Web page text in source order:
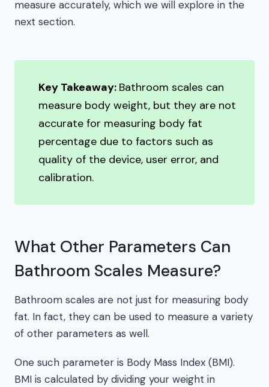
measure accurately, which we will explore in the
next section.
Key Takeaway: Bathroom scales can
measure body weight, but they are not
accurate for measuring body fat
percentage due to factors such as
quality of the device, user error, and
calibration.
What Other Parameters Can
Bathroom Scales Measure?
Bathroom scales are not just for measuring body
fat. In fact, they can be used to measure a variety
of other parameters as well.
One such parameter is Body Mass Index (BMI).
BMI is calculated by dividing your weight in